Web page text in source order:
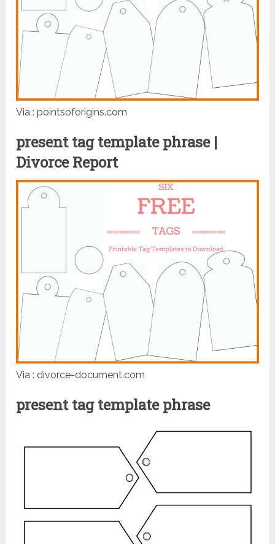
Via : pointsoforigins.com
present tag template phrase |
Divorce Report
Via : divorce-document.com
present tag template phrase